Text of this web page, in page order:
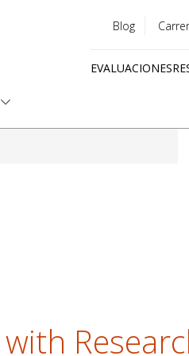
menu
Blog
EVALUACIONES